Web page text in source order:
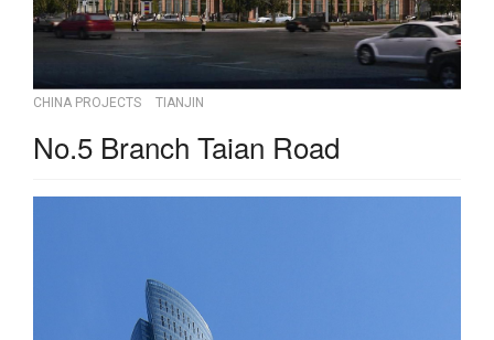
CHINA PROJECTS TIANJIN
No.5 Branch Taian Road